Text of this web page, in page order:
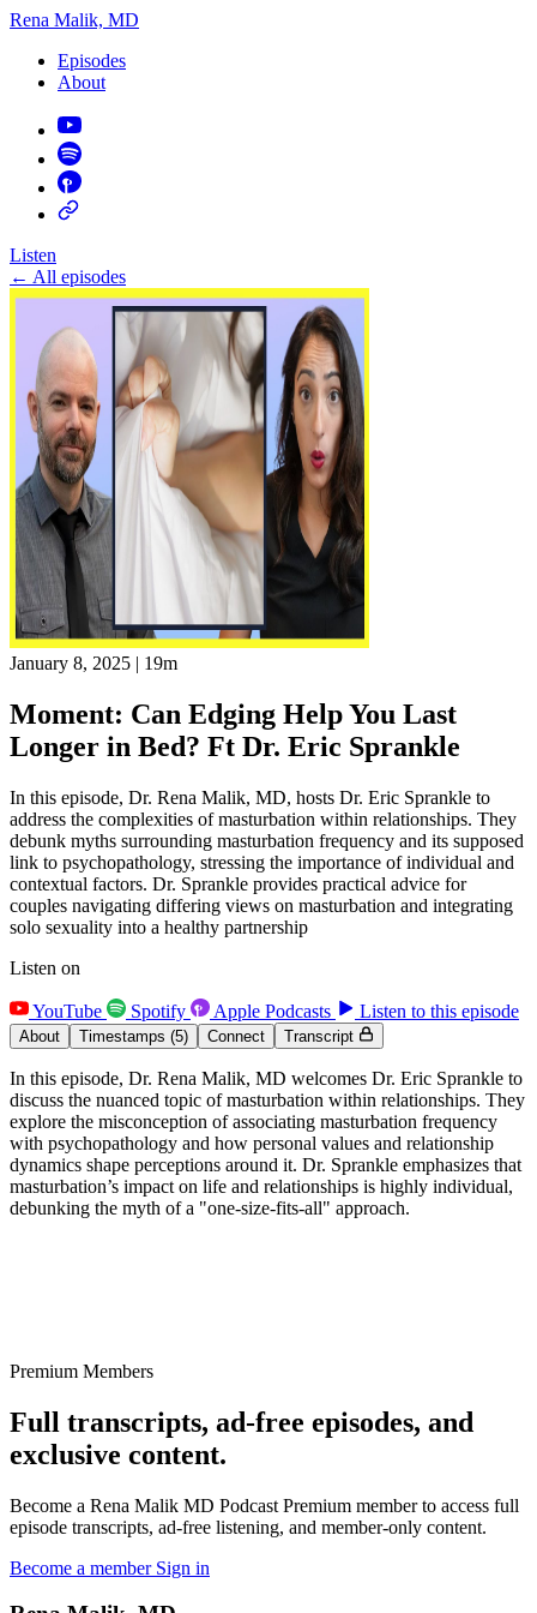
Rena Malik, MD
Episodes
About
Listen
← All episodes
January 8, 2025 | 19m
Moment: Can Edging Help You Last
Longer in Bed? Ft Dr. Eric Sprankle
In this episode, Dr. Rena Malik, MD, hosts Dr. Eric Sprankle to
address the complexities of masturbation within relationships. They
debunk myths surrounding masturbation frequency and its supposed
link to psychopathology, stressing the importance of individual and
contextual factors. Dr. Sprankle provides practical advice for
couples navigating differing views on masturbation and integrating
solo sexuality into a healthy partnership
Listen on
YouTube Spotify Apple Podcasts Listen to this episode
About Timestamps (5) Connect Transcript
In this episode, Dr. Rena Malik, MD welcomes Dr. Eric Sprankle to
discuss the nuanced topic of masturbation within relationships. They
explore the misconception of associating masturbation frequency
with psychopathology and how personal values and relationship
dynamics shape perceptions around it. Dr. Sprankle emphasizes that
masturbation’s impact on life and relationships is highly individual,
debunking the myth of a "one-size-fits-all" approach.
Premium Members
Full transcripts, ad-free episodes, and
exclusive content.
Become a Rena Malik MD Podcast Premium member to access full
episode transcripts, ad-free listening, and member-only content.
Become a member Sign in